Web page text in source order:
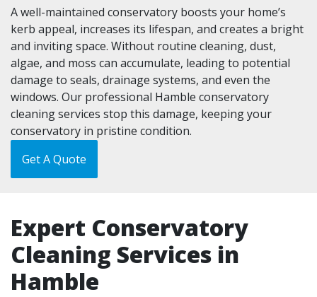
A well-maintained conservatory boosts your home’s
kerb appeal, increases its lifespan, and creates a bright
and inviting space. Without routine cleaning, dust,
algae, and moss can accumulate, leading to potential
damage to seals, drainage systems, and even the
windows. Our professional Hamble conservatory
cleaning services stop this damage, keeping your
conservatory in pristine condition.
Get A Quote
Expert Conservatory
Cleaning Services in
Hamble